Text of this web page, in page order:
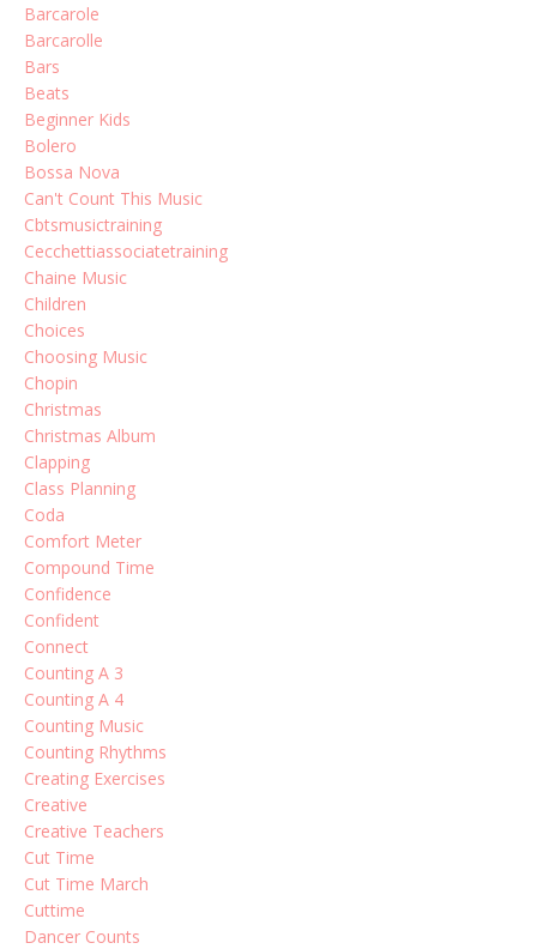
Barcarole
Barcarolle
Bars
Beats
Beginner Kids
Bolero
Bossa Nova
Can't Count This Music
Cbtsmusictraining
Cecchettiassociatetraining
Chaine Music
Children
Choices
Choosing Music
Chopin
Christmas
Christmas Album
Clapping
Class Planning
Coda
Comfort Meter
Compound Time
Confidence
Confident
Connect
Counting A 3
Counting A 4
Counting Music
Counting Rhythms
Creating Exercises
Creative
Creative Teachers
Cut Time
Cut Time March
Cuttime
Dancer Counts